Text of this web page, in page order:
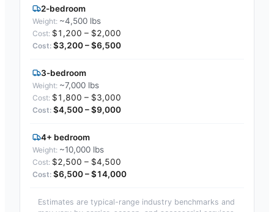
2-bedroom
~4,500 lbs
$1,200 – $2,000
$3,200 – $6,500
3-bedroom
~7,000 lbs
$1,800 – $3,000
$4,500 – $9,000
4+ bedroom
~10,000 lbs
$2,500 – $4,500
$6,500 – $14,000
Estimates are typical-range industry benchmarks and